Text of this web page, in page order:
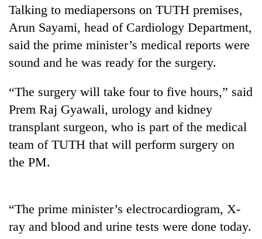
Gold
price
rises
Rs
4,800
Three
Talking to mediapersons on TUTH premises,
Arun Sayami, head of Cardiology Department,
said the prime minister’s medical reports were
sound and he was ready for the surgery.
“The surgery will take four to five hours,” said
Prem Raj Gyawali, urology and kidney
transplant surgeon, who is part of the medical
team of TUTH that will perform surgery on
the PM.
“The prime minister’s electrocardiogram, X-
ray and blood and urine tests were done today.